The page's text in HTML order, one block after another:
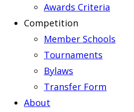
Awards Criteria
Competition
Member Schools
Tournaments
Bylaws
Transfer Form
About